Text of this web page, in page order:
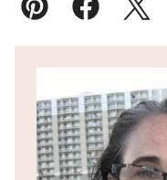
Pin Facebook